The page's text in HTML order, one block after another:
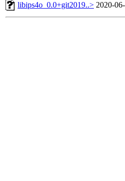
libips4o_0.0+git2019..> 2020-